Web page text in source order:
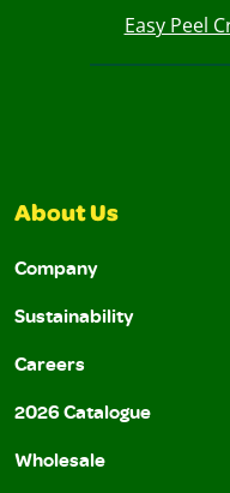
Easy Peel
About Us
Company
Sustainability
Careers
2026 Catalogue
Wholesale